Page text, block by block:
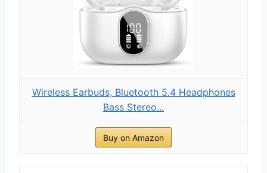
Wireless Earbuds, Bluetooth 5.4 Headphones
Bass Stereo...
Buy on Amazon